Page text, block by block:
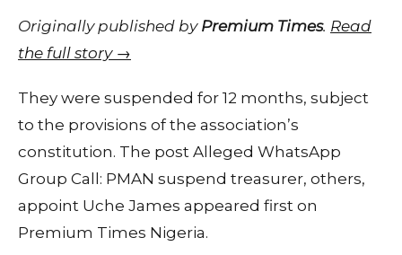
Originally published by Premium Times. Read
the full story →
They were suspended for 12 months, subject
to the provisions of the association’s
constitution. The post Alleged WhatsApp
Group Call: PMAN suspend treasurer, others,
appoint Uche James appeared first on
Premium Times Nigeria.